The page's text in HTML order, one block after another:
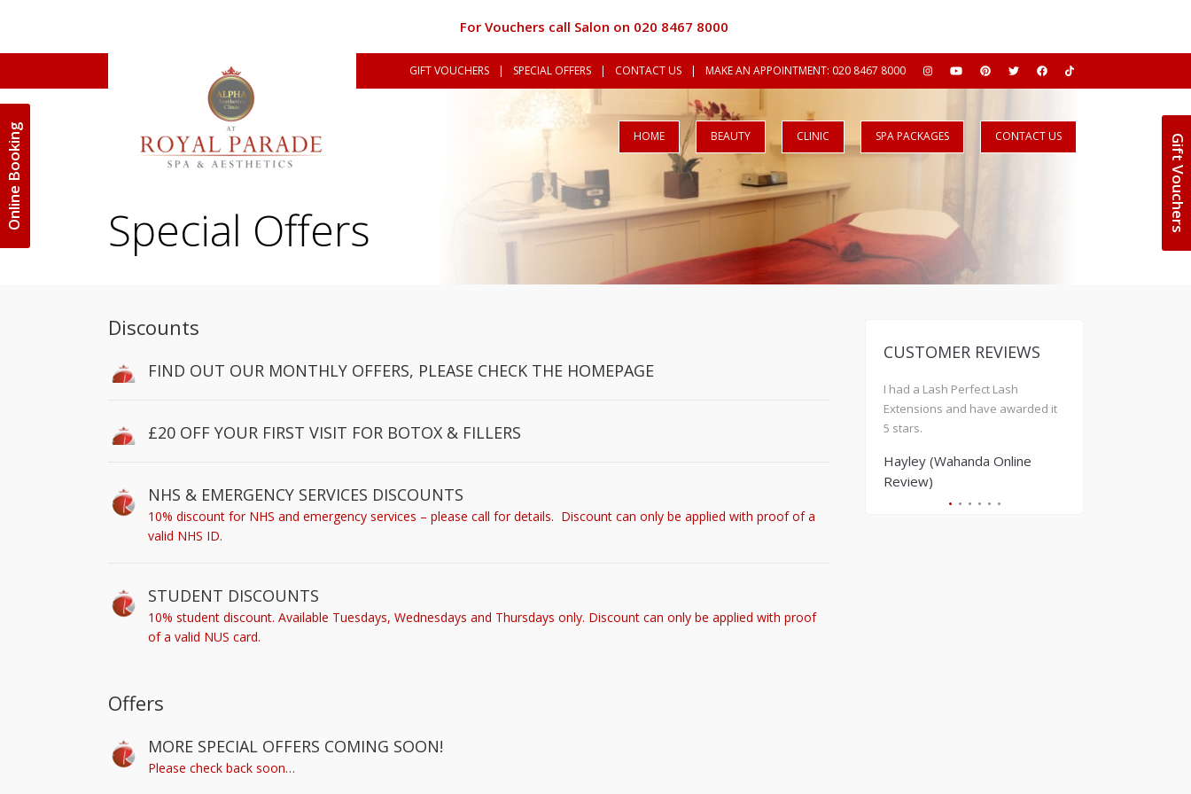
For Vouchers call Salon on 020 8467 8000
GIFT VOUCHERS | SPECIAL OFFERS | CONTACT US | MAKE AN APPOINTMENT: 020 8467 8000
HOME BEAUTY CLINIC SPA PACKAGES CONTACT US
Special Offers
Discounts
FIND OUT OUR MONTHLY OFFERS, PLEASE CHECK THE HOMEPAGE
£20 OFF YOUR FIRST VISIT FOR BOTOX & FILLERS
NHS & EMERGENCY SERVICES DISCOUNTS
10% discount for NHS and emergency services – please call for details. Discount can only be applied with proof of a
valid NHS ID.
STUDENT DISCOUNTS
10% student discount. Available Tuesdays, Wednesdays and Thursdays only. Discount can only be applied with proof
of a valid NUS card.
Offers
MORE SPECIAL OFFERS COMING SOON!
Please check back soon…
CUSTOMER REVIEWS
I had a Lash Perfect Lash
Extensions and have awarded it
5 stars.
Hayley (Wahanda Online
Review)
enjoyed hot stone
Gift Vouchers
Online Booking